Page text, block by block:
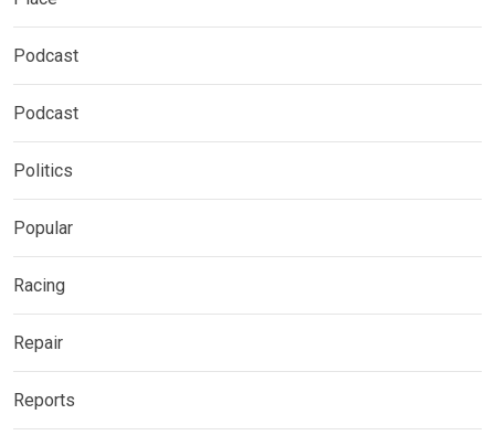
Podcast
Podcast
Politics
Popular
Racing
Repair
Reports